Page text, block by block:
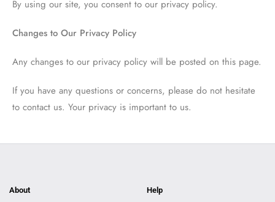
By using our site, you consent to our privacy policy.
Changes to Our Privacy Policy
Any changes to our privacy policy will be posted on this page.
If you have any questions or concerns, please do not hesitate
to contact us. Your privacy is important to us.
About Help